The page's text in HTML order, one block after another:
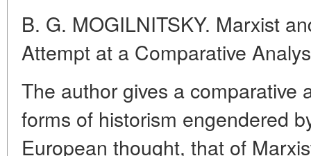
B. G. MOGILNITSKY. Marxist
Attempt at a Comparative
The author gives a comparative
forms of historism engendered
European thought, that of